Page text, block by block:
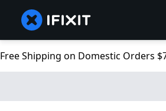
Free Shipping on Domestic Orders